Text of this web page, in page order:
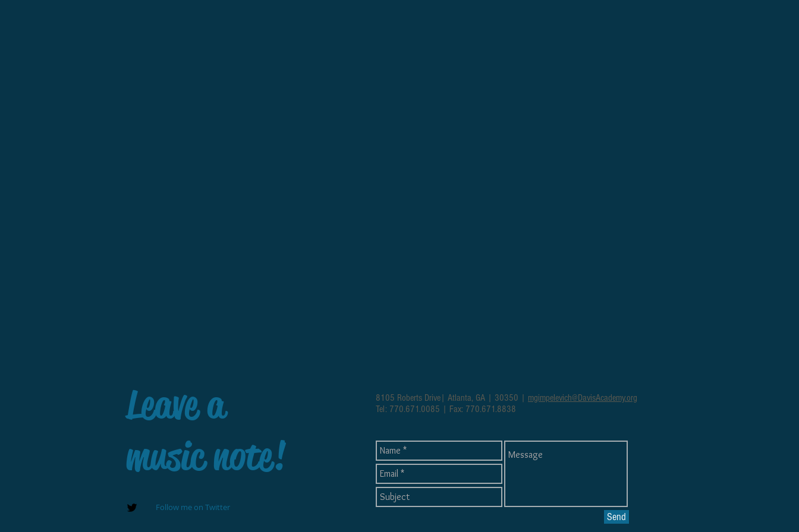
Leave a
music note!
Follow me on Twitter
8105 Roberts Drive| Atlanta, GA | 30350 | mgimpelevich@DavisAcademy.org
Tel: 770.671.0085 | Fax: 770.671.8838
Send